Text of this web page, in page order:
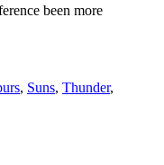
been more
, Suns, Thunder,